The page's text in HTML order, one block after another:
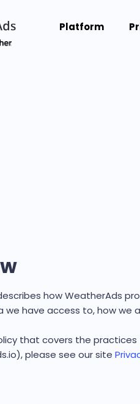
Platform
how WeatherAds
we have access to, how
that covers the
please see our site